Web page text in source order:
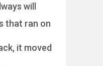
will
that ran on
it moved